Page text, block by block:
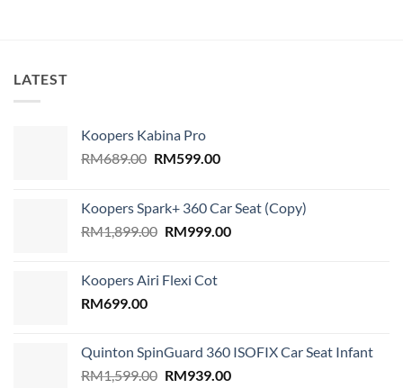
LATEST
Koopers Kabina Pro
RM689.00 Original
RM689.00.
RM599.00Current
RM599.00.
Koopers Spark+ 360 Car Seat (Copy)
RM1,899.00 Original
RM1,899.00.
RM999.00Current
Koopers Airi Flexi Cot
RM699.00
Quinton SpinGuard 360 ISOFIX Car Seat Infant
RM1,599.00 Original
RM939.00Current